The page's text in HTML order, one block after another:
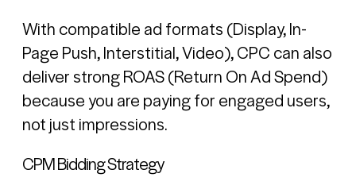
With compatible ad formats (Display, In-
Page Push, Interstitial, Video), CPC can also
deliver strong ROAS (Return On Ad Spend)
because you are paying for engaged users,
not just impressions.
CPM Bidding Strategy